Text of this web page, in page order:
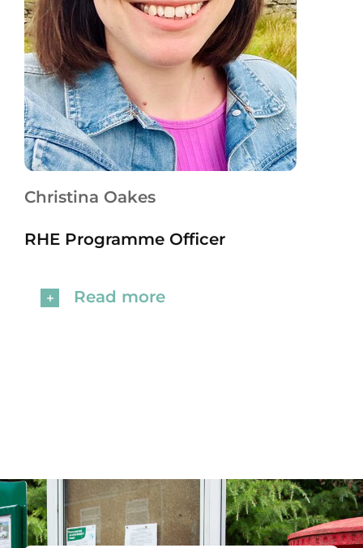
Christina Oakes
RHE Programme Officer
Read more